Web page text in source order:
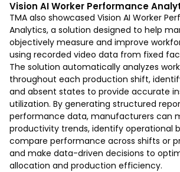
Vision AI Worker Performance
TMA also showcased Vision AI Worker
Analytics, a solution designed to help
objectively measure and improve
using recorded video data from fixed
The solution automatically analyzes
throughout each production shift,
and absent states to provide accurate
utilization. By generating structured
performance data, manufacturers can
productivity trends, identify operational
compare performance across shifts or
and make data-driven decisions to
allocation and production efficiency.